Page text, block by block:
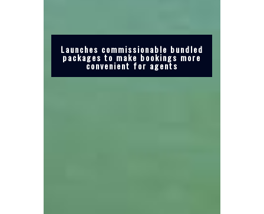
Launches commissionable bundled
packages to make bookings more
convenient for agents